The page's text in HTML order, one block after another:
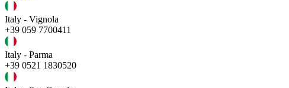
Italy - Vignola
+39 059 7700411
Italy - Parma
+39 0521 1830520